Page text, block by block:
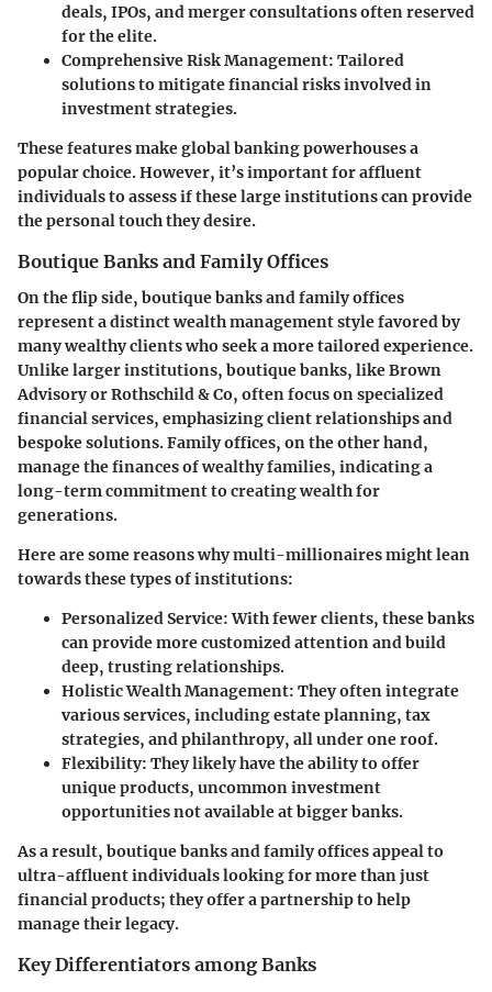
deals, IPOs, and merger consultations often reserved
for the elite.
Comprehensive Risk Management: Tailored
solutions to mitigate financial risks involved in
investment strategies.
These features make global banking powerhouses a
popular choice. However, it’s important for affluent
individuals to assess if these large institutions can provide
the personal touch they desire.
Boutique Banks and Family Offices
On the flip side, boutique banksand family offices
represent a distinct wealth management style favored by
many wealthy clients who seek a more tailored experience.
Unlike larger institutions, boutique banks, like Brown
Advisory or Rothschild & Co, often focus on specialized
financial services, emphasizing client relationships and
bespoke solutions. Family offices, on the other hand,
manage the finances of wealthy families, indicating a
long-term commitment to creating wealth for
generations.
Here are some reasons why multi-millionaires might lean
towards these types of institutions:
Personalized Service: With fewer clients, these banks
can provide more customized attention and build
deep, trusting relationships.
Holistic Wealth Management: They often integrate
various services, including estate planning, tax
strategies, and philanthropy, all under one roof.
Flexibility: They likely have the ability to offer
unique products, uncommon investment
opportunities not available at bigger banks.
As a result, boutique banks and family offices appeal to
ultra-affluent individuals looking for more than just
financial products; they offer a partnership to help
manage their legacy.
Key Differentiators among Banks